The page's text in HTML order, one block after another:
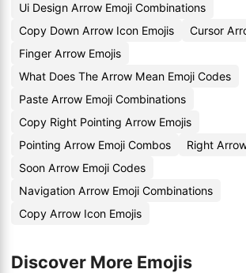
Ui Design Arrow Emoji Combinations
Copy Down Arrow Icon Emojis
Cursor
Finger Arrow Emojis
What Does The Arrow Mean Emoji Codes
Paste Arrow Emoji Combinations
Copy Right Pointing Arrow Emojis
Pointing Arrow Emoji Combos
Right
Soon Arrow Emoji Codes
Navigation Arrow Emoji Combinations
Copy Arrow Icon Emojis
Discover More Emojis